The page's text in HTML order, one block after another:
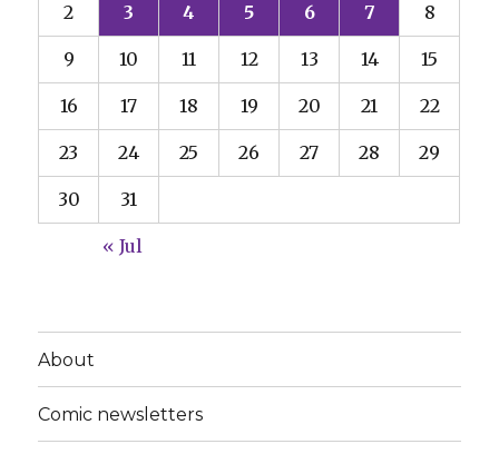
2 3 4 5 6 7 8
9 10 11 12 13 14 15
16 17 18 19 20 21 22
23 24 25 26 27 28 29
30 31
« Jul
About
Comic newsletters